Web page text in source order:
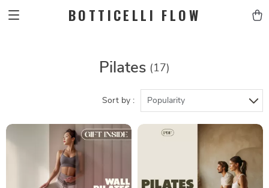
BOTTICELLI FLOW
Pilates (17)
Sort by : Popularity